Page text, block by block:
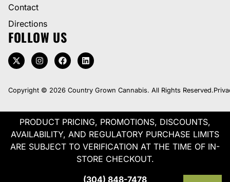
Contact
Directions
FOLLOW US
Copyright © 2026 Country Grown Cannabis. All Rights Reserved.
PRODUCT PRICING, PROMOTIONS, DISCOUNTS,
AVAILABILITY, AND REGULATORY PURCHASE LIMITS
ARE SUBJECT TO VERIFICATION AT THE TIME OF IN-
STORE CHECKOUT.
(304) 848-7478